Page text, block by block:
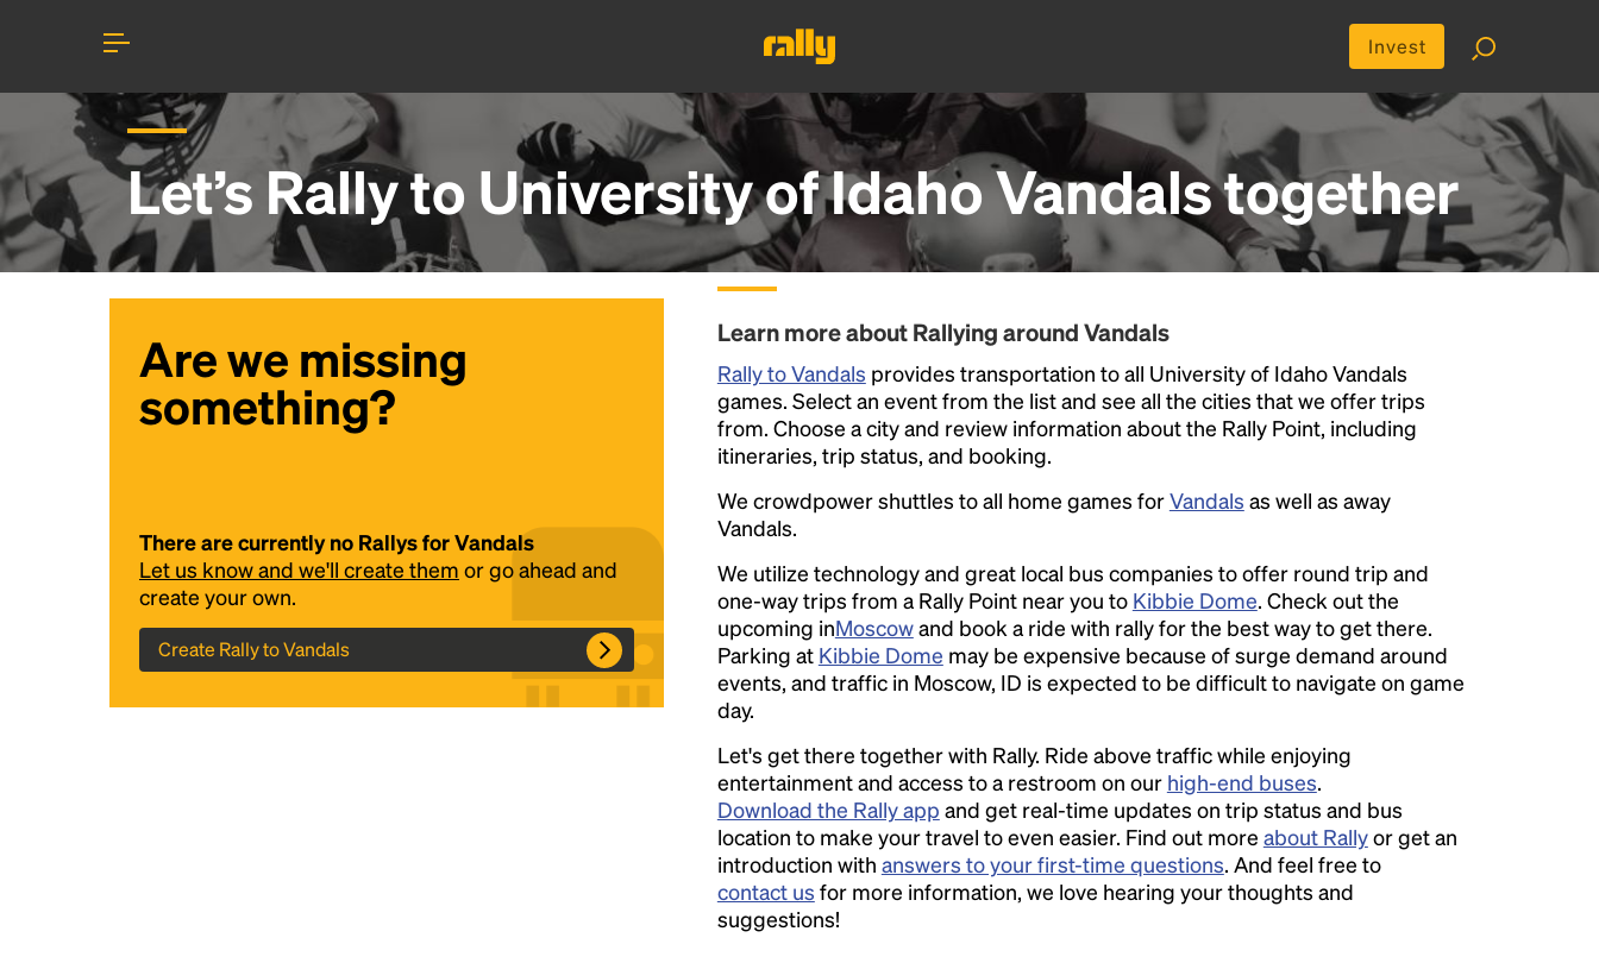
Invest
Let’s Rally to University of Idaho Vandalstogether
Are we missing
something?
There are currently no Rallys for Vandals
Let us know and we'll create them or go ahead and
create your own.
Create Rally to Vandals
Learn more about Rallying around Vandals
Rally to Vandals provides transportation to all University of Idaho Vandals
games. Select an event from the list and see all the cities that we offer trips
from. Choose a city and review information about the Rally Point, including
itineraries, trip status, and booking.
We crowdpower shuttles to all home games forVandals as well as away
Vandals.
We utilize technology and great local bus companies to offer round trip and
one-way trips from a Rally Point near you to Kibbie Dome. Check out the
upcoming inMoscowand book a ride with rally for the best way to get there.
Parking at Kibbie Dome may be expensive because of surge demand around
events, and traffic in Moscow, ID is expected to be difficult to navigate on game
day.
Let's get there together with Rally. Ride above traffic while enjoying
entertainment and access to a restroom on our high-end buses.
Download the Rally app and get real-time updates on trip status and bus
location to make your travel to even easier. Find out more about Rallyor get an
introduction with answers to your first-time questions. And feel free to
contact us for more information, we love hearing your thoughts and
suggestions!
Headline
Lorem Ipsum is simply dummy text of the
printing and typesetting industry.
Ipsum has been the industry's standard
dummy text ever since the 1500s, when an
unknown printer took a galley of type and
scrambled it to make a type specimen book. It
has survived not only five centuries, but also
the leap into electronic typesetting, remaining
essentially unchanged.